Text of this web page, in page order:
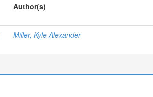
Author(s)
Miller, Kyle Alexander